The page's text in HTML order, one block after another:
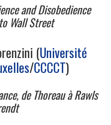
and Disobedience
Wall Street
(Université
/CCCCT)
de Thoreau à Rawls